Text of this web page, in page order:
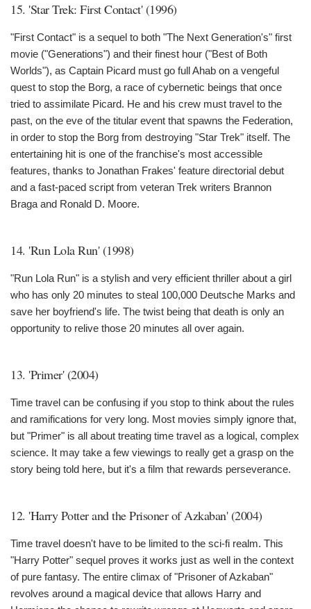
15. 'Star Trek: First Contact' (1996)
"First Contact" is a sequel to both "The Next Generation's" first
movie ("Generations") and their finest hour ("Best of Both
Worlds"), as Captain Picard must go full Ahab on a vengeful
quest to stop the Borg, a race of cybernetic beings that once
tried to assimilate Picard. He and his crew must travel to the
past, on the eve of the titular event that spawns the Federation,
in order to stop the Borg from destroying "Star Trek" itself. The
entertaining hit is one of the franchise's most accessible
features, thanks to Jonathan Frakes' feature directorial debut
and a fast-paced script from veteran Trek writers Brannon
Braga and Ronald D. Moore.
14. 'Run Lola Run' (1998)
"Run Lola Run" is a stylish and very efficient thriller about a girl
who has only 20 minutes to steal 100,000 Deutsche Marks and
save her boyfriend's life. The twist being that death is only an
opportunity to relive those 20 minutes all over again.
13. 'Primer' (2004)
Time travel can be confusing if you stop to think about the rules
and ramifications for very long. Most movies simply ignore that,
but "Primer" is all about treating time travel as a logical, complex
science. It may take a few viewings to really get a grasp on the
story being told here, but it's a film that rewards perseverance.
12. 'Harry Potter and the Prisoner of Azkaban' (2004)
Time travel doesn't have to be limited to the sci-fi realm. This
"Harry Potter" sequel proves it works just as well in the context
of pure fantasy. The entire climax of "Prisoner of Azkaban"
revolves around a magical device that allows Harry and